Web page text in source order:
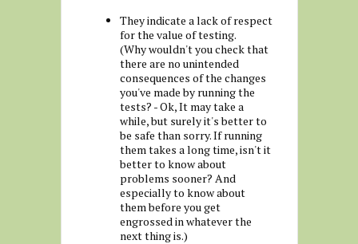
They indicate a lack of respect
for the value of testing.
(Why wouldn't you check that
there are no unintended
consequences of the changes
you've made by running the
tests? - Ok, It may take a
while, but surely it's better to
be safe than sorry. If running
them takes a long time, isn't it
better to know about
problems sooner? And
especially to know about
them before you get
engrossed in whatever the
next thing is.)